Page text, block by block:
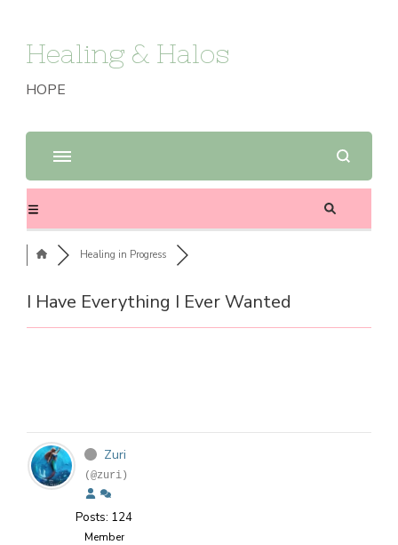
Healing & Halos
HOPE
Healing in Progress
I Have Everything I Ever Wanted
Zuri
(@zuri)
Posts: 124
Member